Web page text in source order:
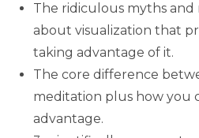
The ridiculous myths and
about visualization that
taking advantage of it.
The core difference
meditation plus how you
advantage.